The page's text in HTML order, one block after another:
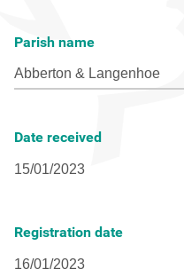
Parish name
Date received
Registration date